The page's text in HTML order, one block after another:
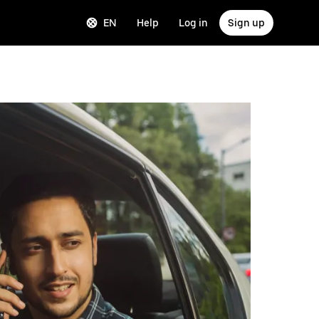
EN Help Log in Sign up